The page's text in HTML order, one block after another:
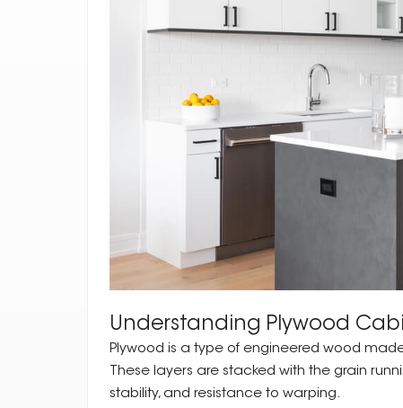
Understanding Plywood
Plywood is a type of engineered wood
These layers are stacked with the grain
stability, and resistance to warping.